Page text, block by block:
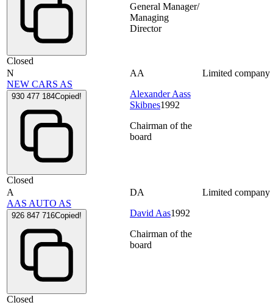
Closed
General Manager/
Managing
Director
N
NEW CARS AS
930 477 184Copied!
Closed
AA
Alexander Aass
Skibnes1992
Chairman of the
board
Limited company
A
AAS AUTO AS
926 847 716Copied!
Closed
DA
David Aas1992
Chairman of the
board
Limited company